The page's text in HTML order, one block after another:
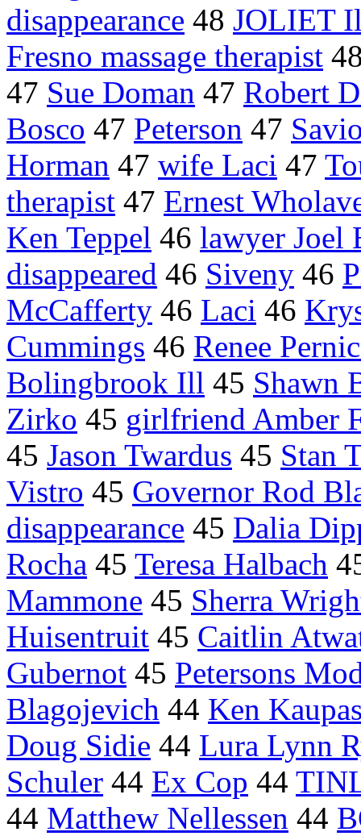
disappearance 48 JOLIET
Fresno massage therapist
47 Sue Doman 47 Robert
Bosco 47 Peterson 47
Horman 47 wife Laci 47
therapist 47 Ernest
Ken Teppel 46 lawyer Joel
disappeared 46 Siveny 46
McCafferty 46 Laci 46
Cummings 46 Renee
Bolingbrook Ill 45 Shawn
Zirko 45 girlfriend Amber
45 Jason Twardus 45 Stan
Vistro 45 Governor Rod
disappearance 45 Dalia
Rocha 45 Teresa Halbach
Mammone 45 Sherra
Huisentruit 45 Caitlin
Gubernot 45 Petersons
Blagojevich 44 Ken
Doug Sidie 44 Lura Lynn
Schuler 44 Ex Cop 44
44 Matthew Nellessen 44